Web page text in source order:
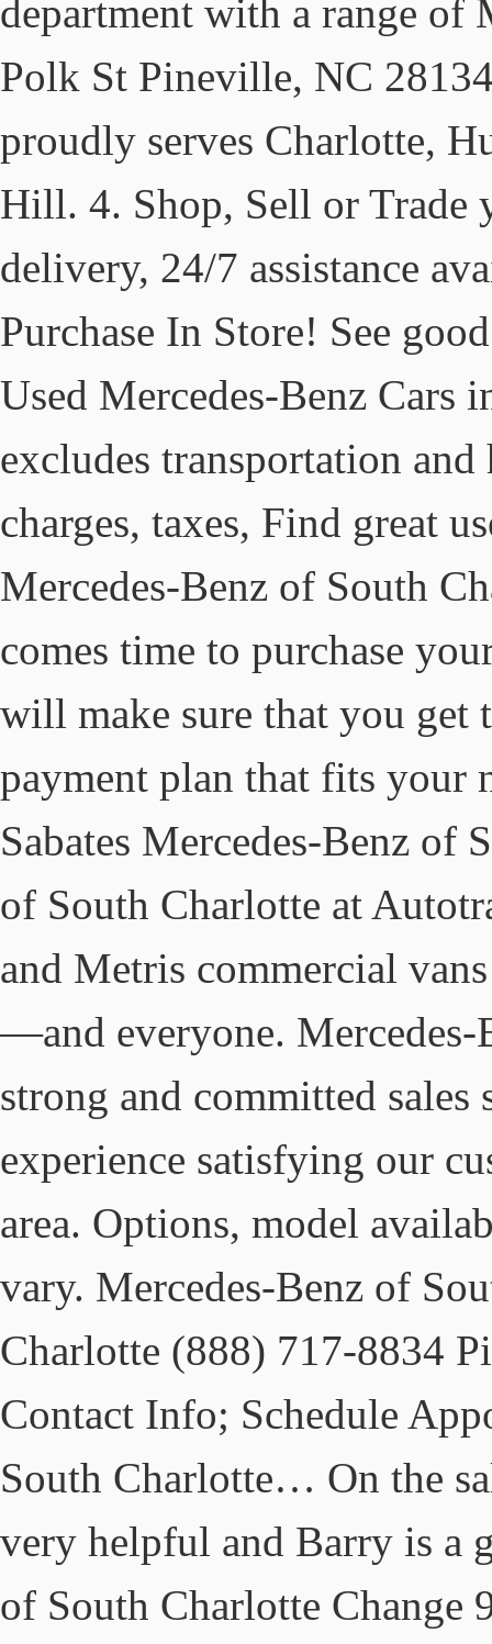
department with a range of
Polk St Pineville, NC
proudly serves Charlotte,
Hill. 4. Shop, Sell or Trade
delivery, 24/7 assistance
Purchase In Store! See
Used Mercedes-Benz Cars
excludes transportation
charges, taxes, Find great
Mercedes-Benz of South
comes time to purchase
will make sure that you get
payment plan that fits your
Sabates Mercedes-Benz of
of South Charlotte at
and Metris commercial
—and everyone. Mercedes-
strong and committed
experience satisfying our
area. Options, model
vary. Mercedes-Benz of
Charlotte (888) 717-8834
Contact Info; Schedule
South Charlotte… On the
very helpful and Barry is a
of South Charlotte Change